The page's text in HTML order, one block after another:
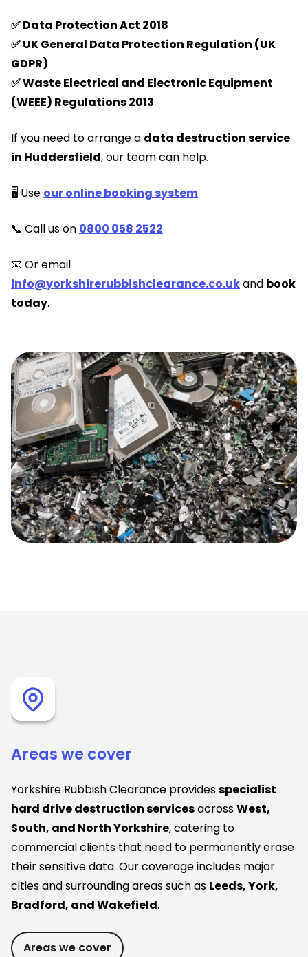
✅ Data Protection Act 2018
✅ UK General Data Protection Regulation (UK
GDPR)
✅ Waste Electrical and Electronic Equipment
(WEEE) Regulations 2013
If you need to arrange a data destruction service
in Huddersfield, our team can help.
🖥️ Use our online booking system
📞 Call us on 0800 058 2522
📧 Or email
info@yorkshirerubbishclearance.co.ukand book
today.
Areas we cover
Yorkshire Rubbish Clearance providesspecialist
hard drive destruction servicesacrossWest,
South, and North Yorkshire, catering to
commercial clients that need to permanently erase
their sensitive data. Our coverage includes major
cities and surrounding areas such as Leeds, York,
Bradford, and Wakefield.
Areas we cover